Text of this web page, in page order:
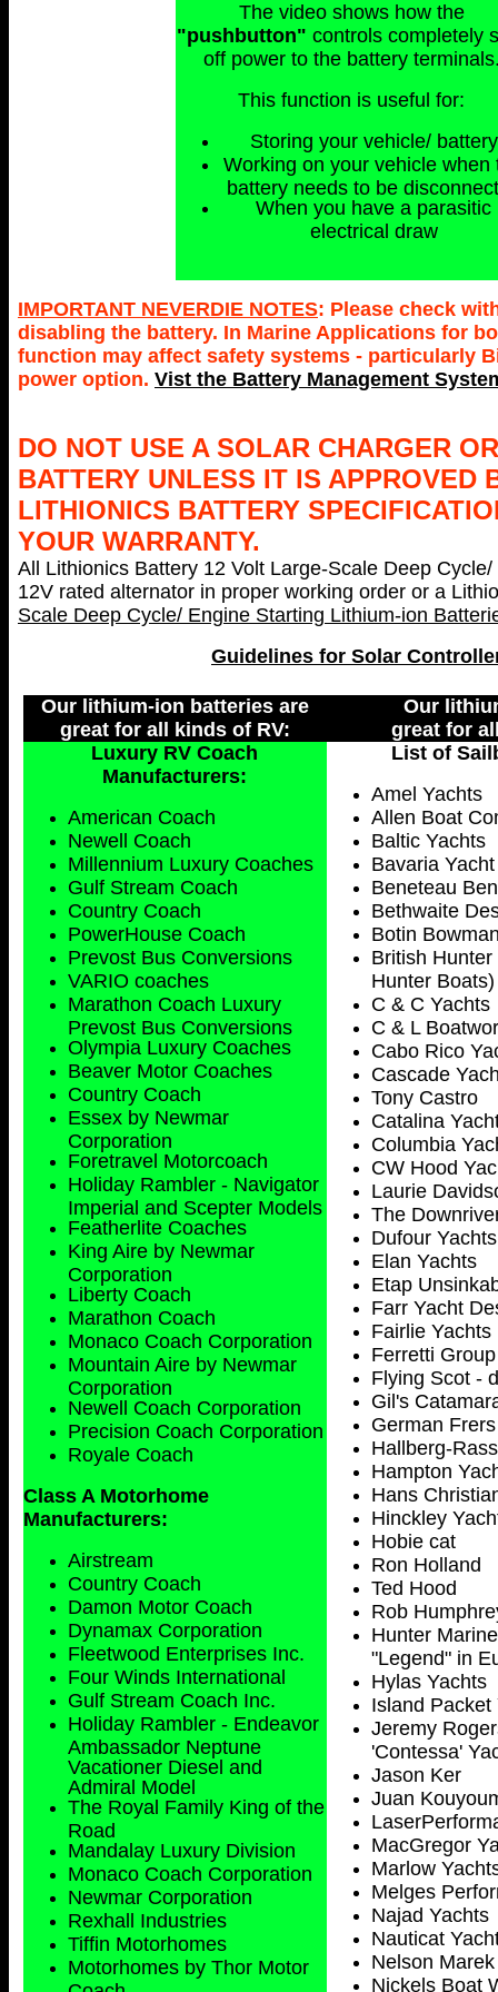
The video shows how the
"pushbutton" controls completely
off power to the battery
This function is useful for:
Storing your vehicle/ battery
Working on your vehicle when
battery needs to be
When you have a parasitic
electrical draw
IMPORTANT NEVERDIE NOTES: Please check
disabling the battery. In Marine Applications for
function may affect safety systems - particularly
power option. Vist the Battery Management
DO NOT USE A SOLAR CHARGER
BATTERY UNLESS IT IS APPROVED
LITHIONICS BATTERY
YOUR WARRANTY.
All Lithionics Battery 12 Volt Large-Scale Deep
12V rated alternator in proper working order or a
Scale Deep Cycle/ Engine Starting Lithium-ion
Guidelines for Solar
Our lithium-ion batteries are
great for all kinds of RV:
Our
great for
Luxury RV Coach
Manufacturers:
American Coach
Newell Coach
Millennium Luxury Coaches
Gulf Stream Coach
Country Coach
PowerHouse Coach
Prevost Bus Conversions
VARIO coaches
Marathon Coach Luxury
Prevost Bus Conversions
Olympia Luxury Coaches
Beaver Motor Coaches
Country Coach
Essex by Newmar
Corporation
Foretravel Motorcoach
Holiday Rambler - Navigator
Imperial and Scepter Models
Featherlite Coaches
King Aire by Newmar
Corporation
Liberty Coach
Marathon Coach
Monaco Coach Corporation
Mountain Aire by Newmar
Corporation
Newell Coach Corporation
Precision Coach Corporation
Royale Coach
Class A Motorhome
Manufacturers:
Airstream
Country Coach
Damon Motor Coach
Dynamax Corporation
Fleetwood Enterprises Inc.
Four Winds International
Gulf Stream Coach Inc.
Holiday Rambler - Endeavor
Ambassador Neptune
Vacationer Diesel and
Admiral Model
The Royal Family King of the
Road
Mandalay Luxury Division
Monaco Coach Corporation
Newmar Corporation
Rexhall Industries
Tiffin Motorhomes
Motorhomes by Thor Motor
List of
Amel Yachts
Allen Boat
Baltic Yachts
Bavaria Yacht
Beneteau
Bethwaite
Botin
British
Hunter Boats)
C & C Yachts
C & L
Cabo Rico
Cascade
Tony Castro
Catalina
Columbia
CW Hood
Laurie
The
Dufour
Elan Yachts
Etap
Farr Yacht
Fairlie Yachts
Ferretti
Flying Scot -
Gil's
German Frers
Hallberg-
Hampton
Hans
Hinckley
Hobie cat
Ron Holland
Ted Hood
Rob
Hunter
"Legend" in
Hylas Yachts
Island Packet
Jeremy
'Contessa'
Jason Ker
Juan
MacGregor
Marlow
Melges
Najad Yachts
Nauticat
Nelson Marek
Nickels Boat